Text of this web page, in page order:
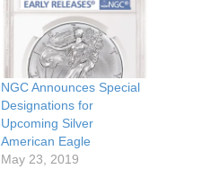
NGC Announces Special
Designations for
Upcoming Silver
American Eagle
May 23, 2019